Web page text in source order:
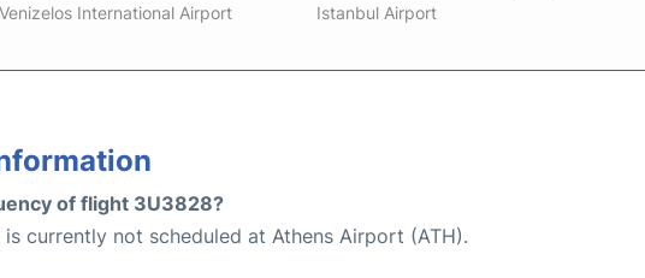
International Airport Istanbul Airport
of flight 3U3828?
currently not scheduled at Athens Airport (ATH).